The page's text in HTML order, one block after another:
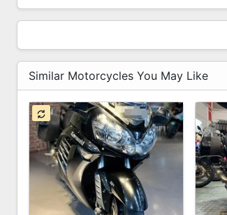
📌Fast Loan Approval
📌Flexible Loan Options
📌Same Day Collection
📌We Accept Trade In
📌No Hidden Cost
📌We Provide Breakdown of pricing
📌Call or PM us for Free Quotation
📌Free Servicing / Freebies
𝙎𝙖𝙡𝙚𝙨 𝙀𝙣𝙦𝙪𝙞𝙧𝙞𝙚𝙨 please contact
📞 Xiao Long +65 9798 8118
Similar Motorcycles You May Like